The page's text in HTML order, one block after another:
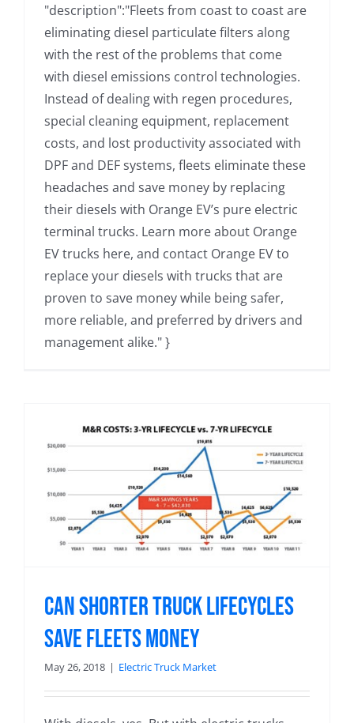
"description":"Fleets from coast to coast are
eliminating diesel particulate filters along
with the rest of the problems that come
with diesel emissions control technologies.
Instead of dealing with regen procedures,
special cleaning equipment, replacement
costs, and lost productivity associated with
DPF and DEF systems, fleets eliminate these
headaches and save money by replacing
their diesels with Orange EV’s pure electric
terminal trucks. Learn more about Orange
EV trucks here, and contact Orange EV to
replace your diesels with trucks that are
proven to save money while being safer,
more reliable, and preferred by drivers and
management alike." }
Can Shorter Truck Lifecycles
Save Fleets Money
May 26, 2018 | Electric Truck Market